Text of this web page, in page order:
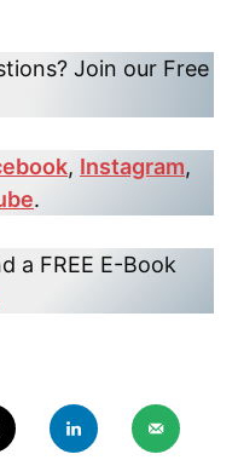
Join our Free
, Instagram,
.
a FREE E-Book